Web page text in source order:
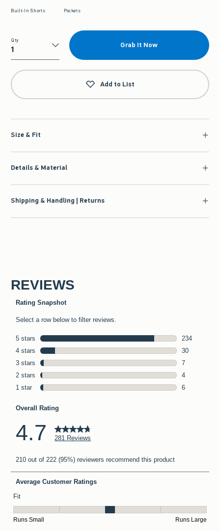
Built-In Shorts Pockets
Qty
Qty
Grab It Now
Add to List
Size & Fit
Details & Material
Shipping & Handling | Returns